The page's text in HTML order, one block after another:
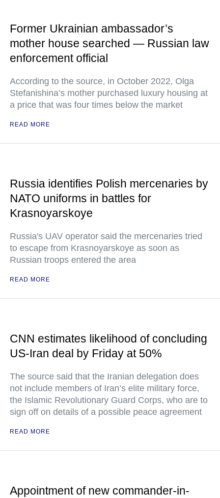
Former Ukrainian ambassador’s
mother house searched — Russian law
enforcement official
According to the source, in October 2022, Olga
Stefanishina’s mother purchased luxury housing at
a price that was four times below the market
READ MORE
Russia identifies Polish mercenaries by
NATO uniforms in battles for
Krasnoyarskoye
Russia's UAV operator said the mercenaries tried
to escape from Krasnoyarskoye as soon as
Russian troops entered the area
READ MORE
CNN estimates likelihood of concluding
US-Iran deal by Friday at 50%
The source said that the Iranian delegation does
not include members of Iran’s elite military force,
the Islamic Revolutionary Guard Corps, who are to
sign off on details of a possible peace agreement
READ MORE
Appointment of new commander-in-